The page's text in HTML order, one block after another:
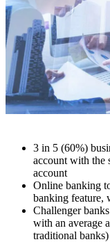
3 in 5 (60%)
account with the
account
Online banking
banking feature,
Challenger
with an average
traditional banks)